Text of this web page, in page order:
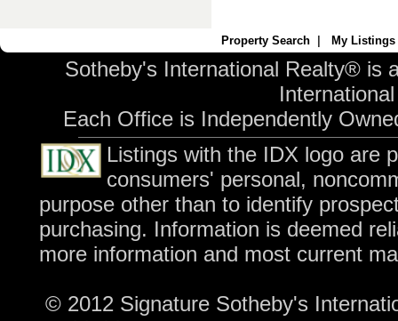
Property Search My Listings
Sotheby's International Realty® is
Each Office is Independently
Listings with the IDX logo are
consumers' personal,
purpose other than to identify
purchasing. Information is deemed
more information and most current
© 2012 Signature Sotheby's